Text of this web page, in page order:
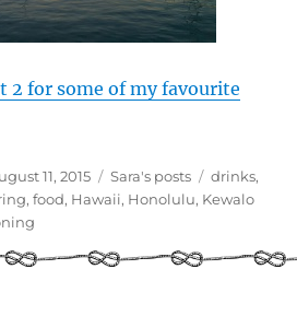
2 for some of my favourite
11, 2015 Categories
Sara's posts Tags
drinks,
,food, Hawaii, Honolulu, Kewalo